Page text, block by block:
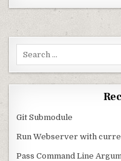
Search for:
Git Submodule
Run Webserver with
Pass Command Line